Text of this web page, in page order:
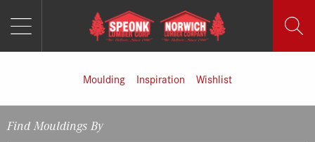
Moulding Inspiration Wishlist
Find Mouldings By